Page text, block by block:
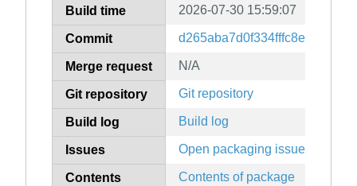
Build time 2026-07-30 15:59:07
Commit
Merge request N/A
Git repository Git repository
Build log Build log
Issues Open packaging issues
Contents Contents of package